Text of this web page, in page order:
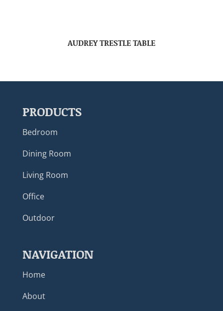
AUDREY TRESTLE TABLE
PRODUCTS
Bedroom
Dining Room
Living Room
Office
Outdoor
NAVIGATION
Home
About